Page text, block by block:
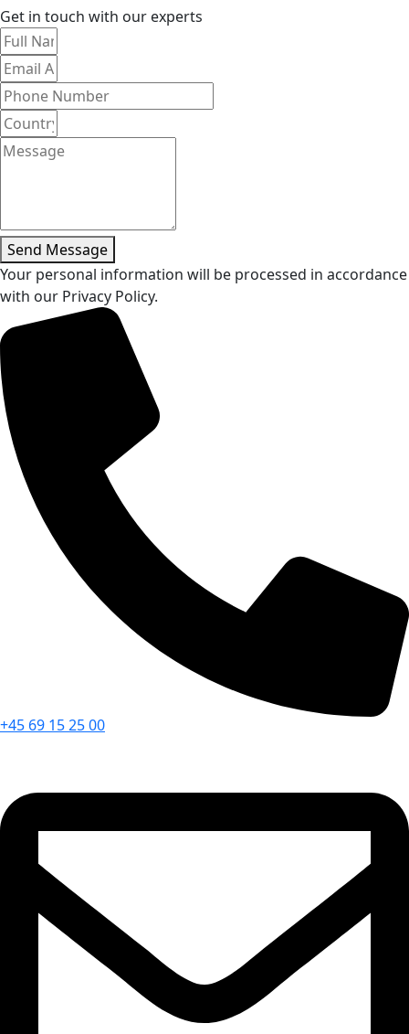
Get in touch with our experts
Send Message
Your personal information will be processed in accordance
with our Privacy Policy.
+45 69 15 25 00